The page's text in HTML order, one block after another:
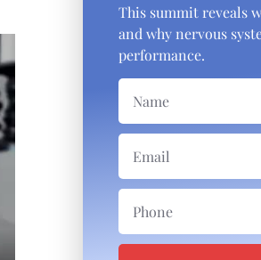
This summit reveals
and why nervous
performance.